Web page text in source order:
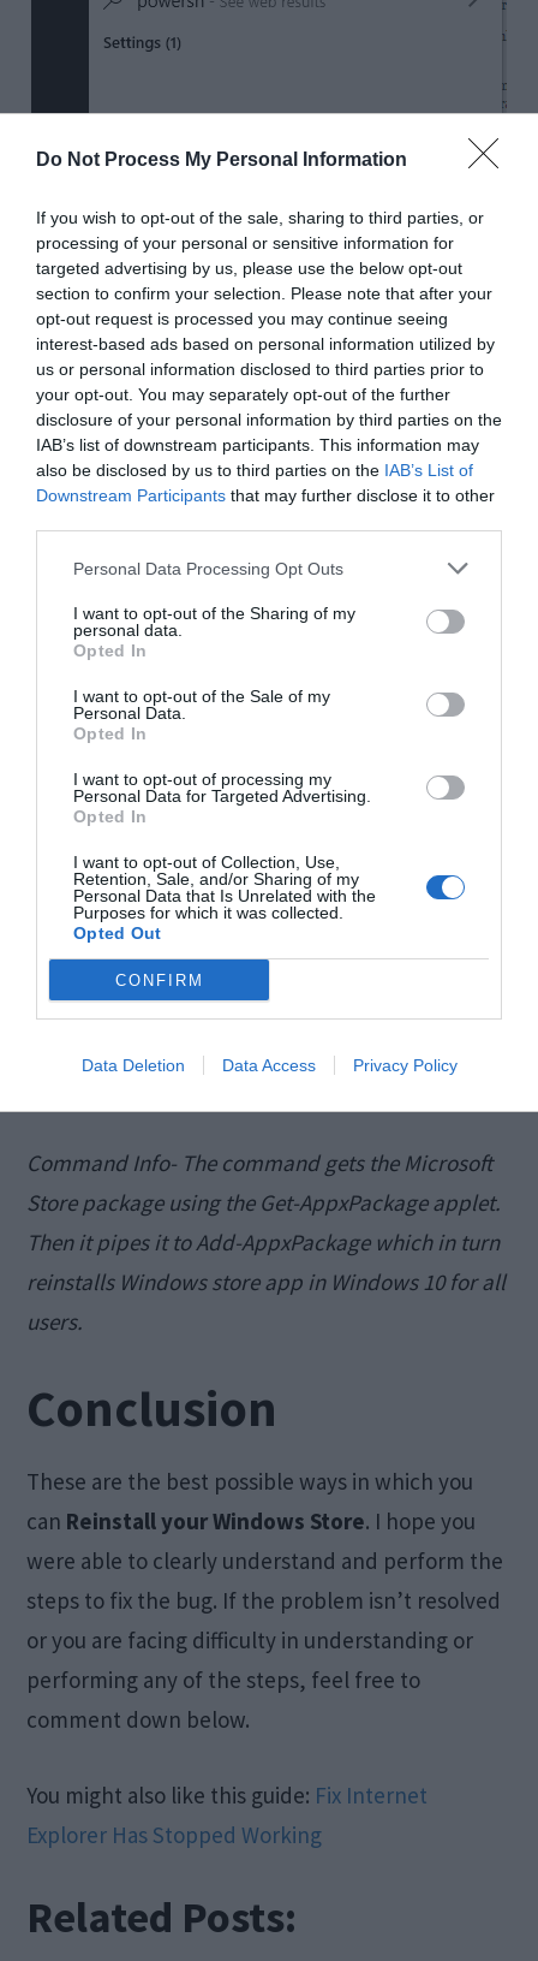
Do Not Process My Personal Information
If you wish to opt-out of the sale, sharing to third parties, or
processing of your personal or sensitive information for
targeted advertising by us, please use the below opt-out
section to confirm your selection. Please note that after your
opt-out request is processed you may continue seeing
interest-based ads based on personal information utilized by
us or personal information disclosed to third parties prior to
your opt-out. You may separately opt-out of the further
disclosure of your personal information by third parties on the
IAB’s list of downstream participants. This information may
also be disclosed by us to third parties on the IAB’s List of
Downstream Participants that may further disclose it to other
Personal Data Processing Opt Outs
I want to opt-out of the Sharing of my
personal data.
Opted In
I want to opt-out of the Sale of my
Personal Data.
Opted In
I want to opt-out of processing my
Personal Data for Targeted Advertising.
Opted In
I want to opt-out of Collection, Use,
Retention, Sale, and/or Sharing of my
Personal Data that Is Unrelated with the
Purposes for which it was collected.
Opted Out
CONFIRM
Data Deletion Data Access Privacy Policy
Then right click on the app and click onRun
as Administrator.
This will openWindows Powershellwith
administrative privileges.
Now in the powershell window, copy the
following code
Microsoft.WindowsStore | Foreach {Add-
AppxPackage -DisableDevelopmentMode -
Register
“$($_.InstallLocation)\AppXManifest.xml”
}
To paste, right click onPowershell
and
press Enter.
As soon as you execute the
command PowerShell will initiate the
Command Info- The command gets the Microsoft
Store package using the Get-AppxPackage applet.
Then it pipes it to Add-AppxPackage which in turn
reinstalls Windows store app in Windows 10 for all
users.
Conclusion
These are the best possible ways in which you
can Reinstall yourWindows Store. I hope you
were able to clearly understand and perform the
steps to fix the bug. If the problem isn’t resolved
or you are facing difficulty in understanding or
performing any of the steps, feel free to
comment down below.
You might also like this guide: Fix Internet
Explorer Has Stopped Working
Related Posts: